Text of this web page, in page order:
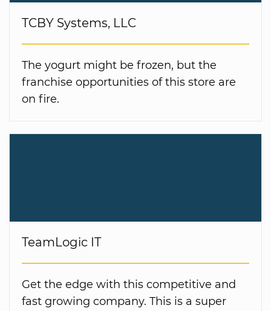
TCBY Systems, LLC
The yogurt might be frozen, but the
franchise opportunities of this store are
on fire.
TeamLogic IT
Get the edge with this competitive and
fast growing company. This is a super